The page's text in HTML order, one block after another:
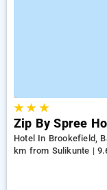
★★ ★
Zip By Spree
Hotel In Brookefield,
km from Sulikunte |